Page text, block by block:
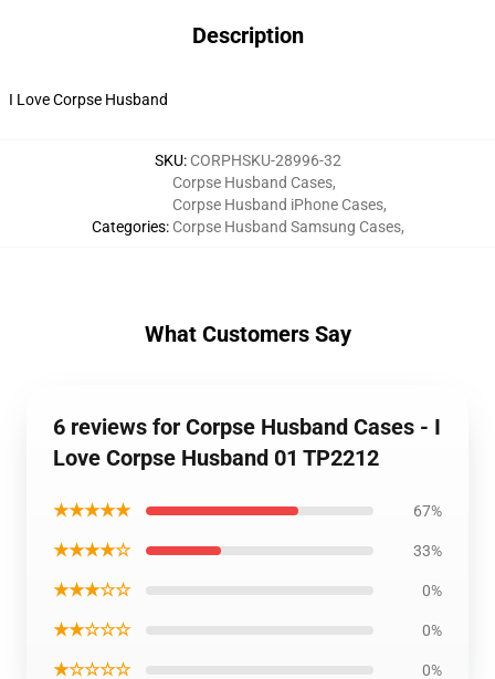
Description
I Love Corpse Husband
SKU: CORPHSKU-28996-32
Categories:
Corpse Husband Cases,
Corpse Husband iPhone Cases,
Corpse Husband Samsung Cases,
What Customers Say
6 reviews for Corpse Husband Cases - I
Love Corpse Husband 01 TP2212
★★★★★ 67%
★★★★☆ 33%
★★★☆☆ 0%
★★☆☆☆ 0%
★☆☆☆☆ 0%